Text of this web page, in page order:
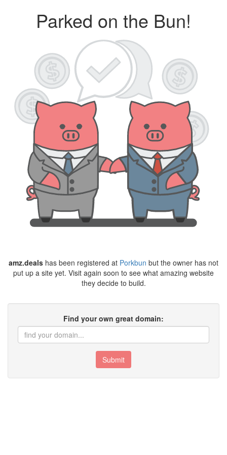
Parked on the Bun!
amz.deals has been registered at Porkbun but the owner has not
put up a site yet. Visit again soon to see what amazing website
they decide to build.
Find your own great domain:
Submit